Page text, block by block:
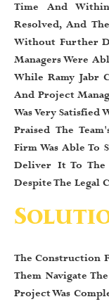
Time And
Resolved, And
Without Further
Managers Were
While Ramy Jabr
And Project
Was Very Satisfied
Praised The
Firm Was Able To
Deliver It To
Despite The Legal
The Construction
Them Navigate
Project Was